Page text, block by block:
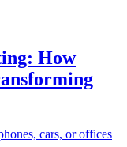
How
cars, or offices